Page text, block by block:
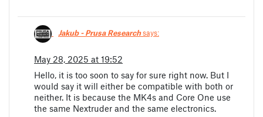
Jakub - Prusa Researchsays:
May 28, 2025 at 19:52
Hello, it is too soon to say for sure right now. But I
would say it will either be compatible with both or
neither. It is because the MK4s and Core One use
the same Nextruder and the same electronics.